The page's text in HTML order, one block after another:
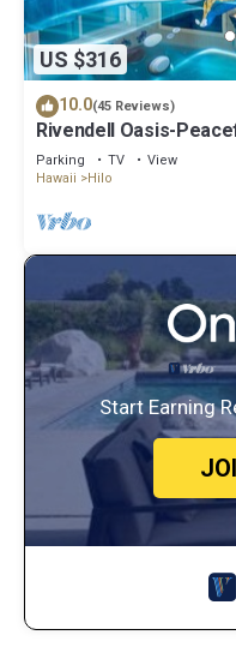
US $316
10.0(45 Reviews)
Rivendell Oasis-
hot tub close to
Parking TV
View
Hawaii
Hilo
Start Earning